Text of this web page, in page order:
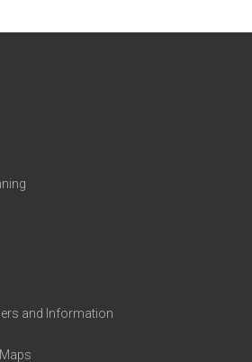
and Information